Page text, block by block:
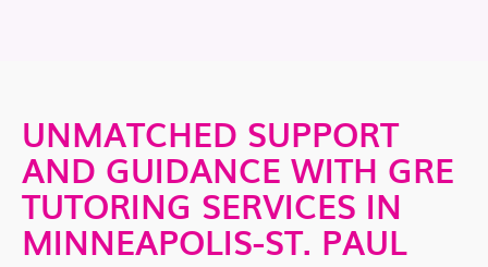
UNMATCHED SUPPORT
AND GUIDANCE WITH GRE
TUTORING SERVICES IN
MINNEAPOLIS-ST. PAUL